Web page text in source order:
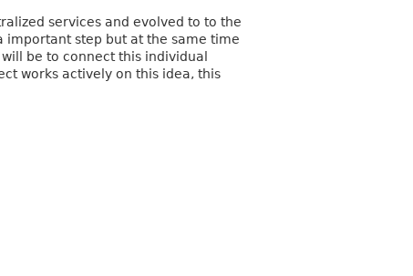
services and evolved to to the
important step but at the same time
be to connect this individual
works actively on this idea, this